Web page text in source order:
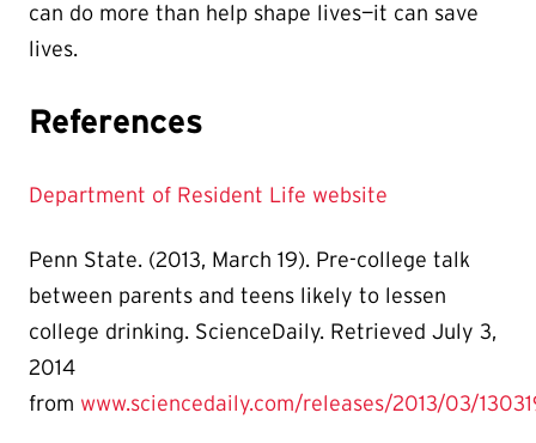
can do more than help shape lives—it can save
lives.
References
Department of Resident Life website
Penn State. (2013, March 19). Pre-college talk
between parents and teens likely to lessen
college drinking. ScienceDaily. Retrieved July 3,
2014
from www.sciencedaily.com/releases/2013/03/